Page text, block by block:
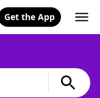
Get the App